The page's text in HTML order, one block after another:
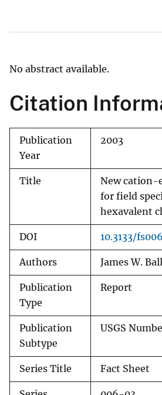
No abstract available.
Citation
Publication
Year
2003
Title
New cation-
for field
hexavalent
DOI 10.3133/
Authors James W. Ball
Publication
Type
Report
Publication
Subtype
USGS
Series Title Fact Sheet